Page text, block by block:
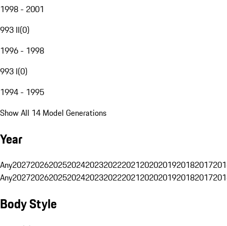
1998 - 2001
993 II(0)
1996 - 1998
993 I(0)
1994 - 1995
Show All 14 Model Generations
Year
Any20272026202520242023202220212020201920182017
Any20272026202520242023202220212020201920182017
Body Style